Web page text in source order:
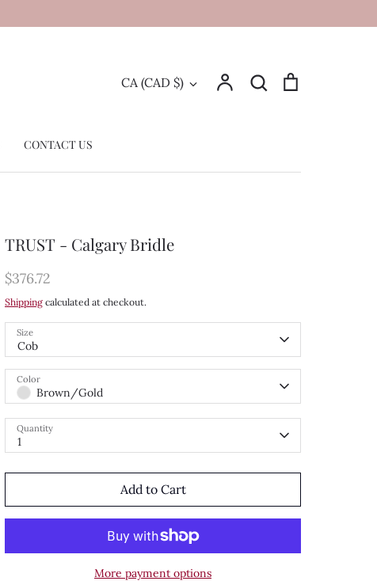
Currency
CA (CAD $) Account Search
Search
CONTACT US
TRUST - Calgary Bridle
$376.72
Shipping calculated at checkout.
Size
Cob
Color
Brown/Gold
Quantity
1
Add to Cart
More payment options